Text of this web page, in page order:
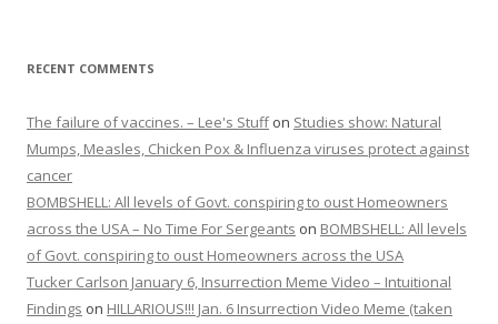
RECENT COMMENTS
The failure of vaccines. – Lee's Stuffon Studies show: Natural
Mumps, Measles, Chicken Pox & Influenza viruses protect against
cancer
BOMBSHELL: All levels of Govt. conspiring to oust Homeowners
across the USA – No Time For Sergeants on BOMBSHELL: All levels
of Govt. conspiring to oust Homeowners across the USA
Tucker Carlson January 6, Insurrection Meme Video – Intuitional
Findings on HILLARIOUS!!! Jan. 6 Insurrection Video Meme (taken